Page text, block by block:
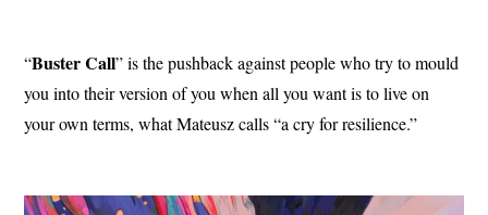
“Buster Call” is the pushback against people who try to mould
you into their version of you when all you want is to live on
your own terms, what Mateusz calls “a cry for resilience.”